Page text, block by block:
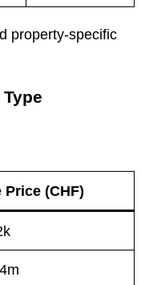
property-specific
Price (CHF)